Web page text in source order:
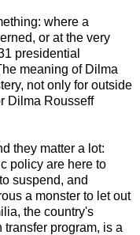
where a
or at the very
presidential
meaning of Dilma
not only for outside
Dilma Rousseff
they matter a lot:
policy are here to
suspend, and
a monster to let out
the country's
program, is a